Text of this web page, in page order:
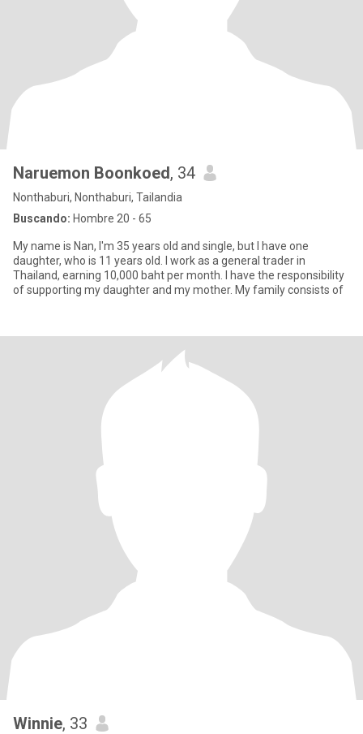
Naruemon Boonkoed, 34
Nonthaburi, Nonthaburi, Tailandia
Buscando: Hombre 20 - 65
My name is Nan, I'm 35 years old and single, but I have one
daughter, who is 11 years old. I work as a general trader in
Thailand, earning 10,000 baht per month. I have the responsibility
of supporting my daughter and my mother. My family consists of
Winnie, 33